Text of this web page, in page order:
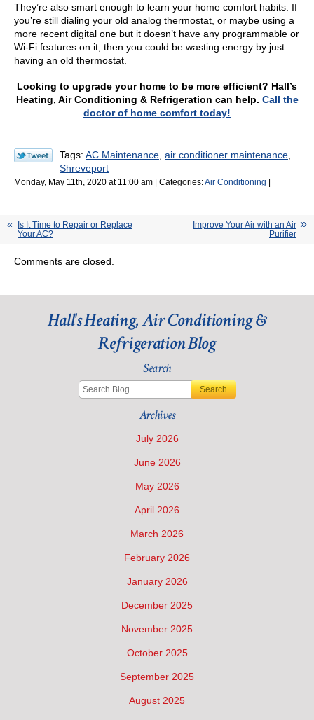
They’re also smart enough to learn your home comfort habits. If
you’re still dialing your old analog thermostat, or maybe using a
more recent digital one but it doesn’t have any programmable or
Wi-Fi features on it, then you could be wasting energy by just
having an old thermostat.
Looking to upgrade your home to be more efficient? Hall’s
Heating, Air Conditioning & Refrigeration can help. Call the
doctor of home comfort today!
Tags: AC Maintenance air conditioner maintenance
Shreveport
Monday, May 11th, 2020 at 11:00 am | Categories:Air Conditioning |
Is It Time to Repair or Replace
Your AC?
Improve Your Air with an Air
Purifier
Comments are closed.
Hall's Heating, Air Conditioning &
Refrigeration Blog
Search
Search
Archives
July 2026
June 2026
May 2026
April 2026
March 2026
February 2026
January 2026
December 2025
November 2025
October 2025
September 2025
August 2025